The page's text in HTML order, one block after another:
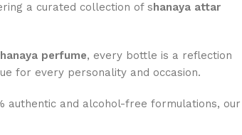
a curated collection of shanaya attar
perfume, every bottle is a reflection
for every personality and occasion.
authentic and alcohol-free formulations, our